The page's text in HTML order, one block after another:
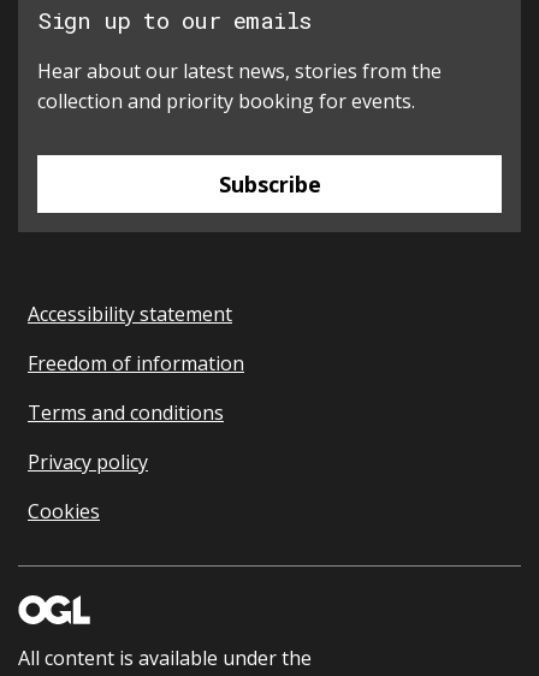
Sign up to our emails
Hear about our latest news, stories from the
collection and priority booking for events.
Subscribe
Accessibility statement
Freedom of information
Terms and conditions
Privacy policy
Cookies
All content is available under the